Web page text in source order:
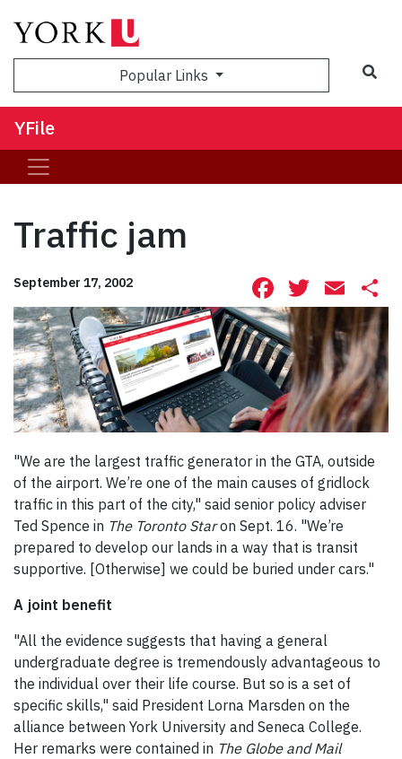
Popular Links
YFile
Traffic jam
September 17, 2002 Facebook
"We are the largest traffic generator in the GTA, outside
of the airport. We’re one of the main causes of gridlock
traffic in this part of the city," said senior policy adviser
Ted Spence in The Toronto Staron Sept. 16. "We’re
prepared to develop our lands in a way that is transit
supportive. [Otherwise] we could be buried under cars."
A joint benefit
"All the evidence suggests that having a general
undergraduate degree is tremendously advantageous to
the individual over their life course. But so is a set of
specific skills," said President Lorna Marsden on the
alliance between York University and Seneca College.
Her remarks were contained in The Globe and Mail